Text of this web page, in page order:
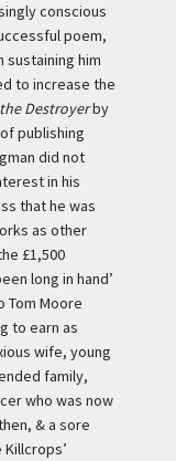
conscious
poem,
sustaining him
to increase the
Destroyerby
publishing
did not
in his
that he was
as other
£1,500
long in hand’
Tom Moore
to earn as
wife, young
family,
who was now
& a sore